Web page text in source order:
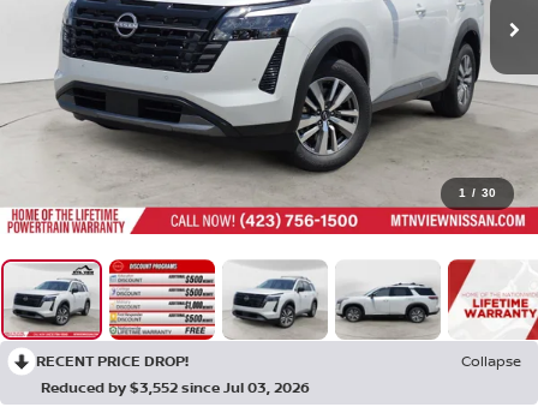
1 / 30
RECENT PRICE DROP!
Collapse
Reduced by $3,552 since Jul 03, 2026